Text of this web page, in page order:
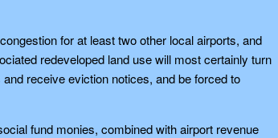
for at least two other local airports, and
redeveloped land use will most certainly turn
receive eviction notices, and be forced to
fund monies, combined with airport revenue